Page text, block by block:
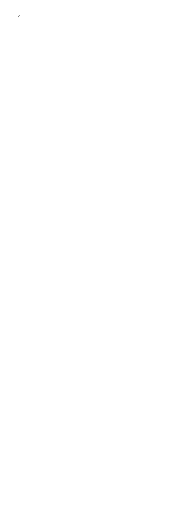
(Oh.  And the band is brilliant.